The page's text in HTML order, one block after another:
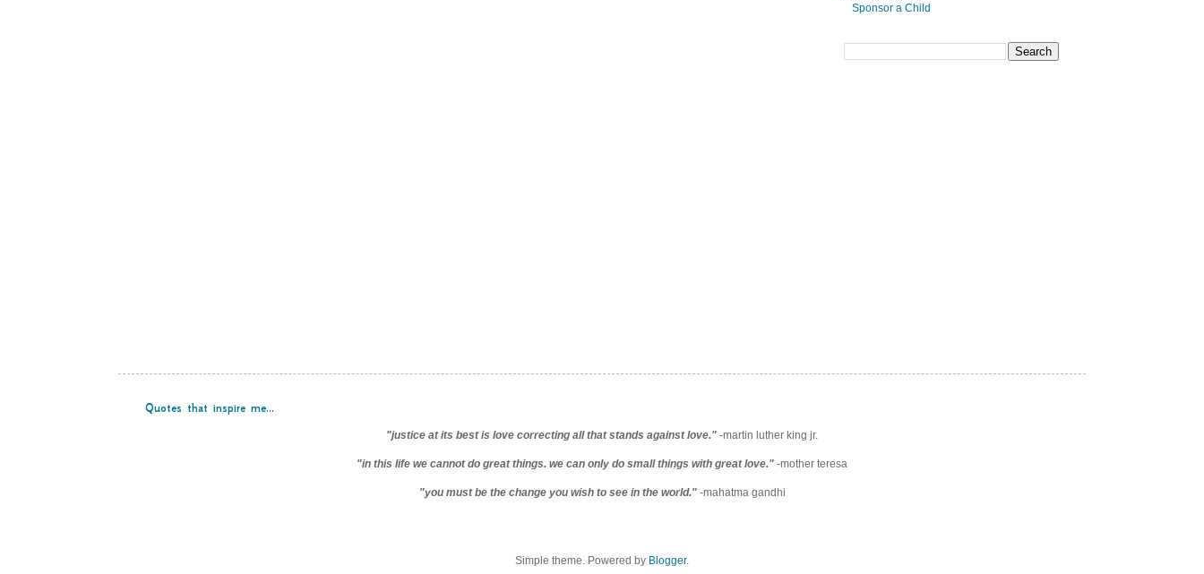
Sponsor a Child
Quotes that inspire me...
"justice at its best is love correcting all that stands against love." -martin luther king jr.
"in this life we cannot do great things. we can only do small things with great love." -mother teresa
"you must be the change you wish to see in the world."-mahatma gandhi
Simple theme. Powered by Blogger.